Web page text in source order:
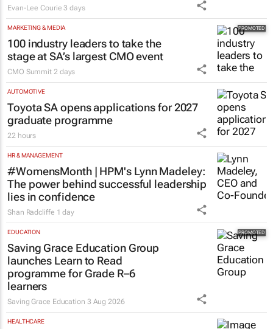
Evan-Lee Courie 3 days
MARKETING & MEDIA
100 industry leaders to take the
stage at SA’s largest CMO event
CMO Summit 2 days
AUTOMOTIVE
Toyota SA opens applications for 2027
graduate programme
22 hours
HR & MANAGEMENT
#WomensMonth | HPM's Lynn Madeley:
The power behind successful leadership
lies in confidence
Shan Radcliffe 1 day
EDUCATION
Saving Grace Education Group
launches Learn to Read
programme for Grade R–6
learners
Saving Grace Education 3 Aug 2026
HEALTHCARE